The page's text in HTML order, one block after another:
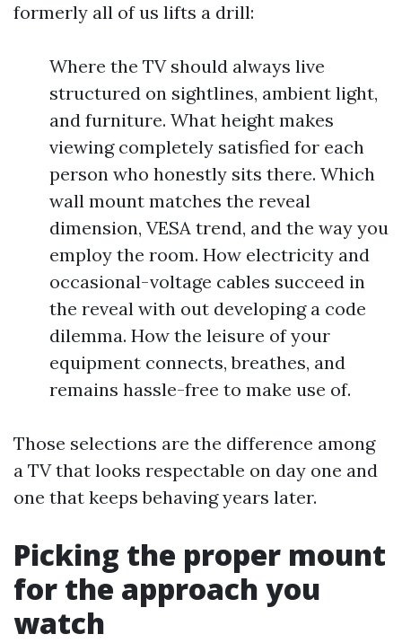
formerly all of us lifts a drill:
Where the TV should always live
structured on sightlines, ambient light,
and furniture. What height makes
viewing completely satisfied for each
person who honestly sits there. Which
wall mount matches the reveal
dimension, VESA trend, and the way you
employ the room. How electricity and
occasional-voltage cables succeed in
the reveal with out developing a code
dilemma. How the leisure of your
equipment connects, breathes, and
remains hassle-free to make use of.
Those selections are the difference among
a TV that looks respectable on day one and
one that keeps behaving years later.
Picking the proper mount
for the approach you
watch